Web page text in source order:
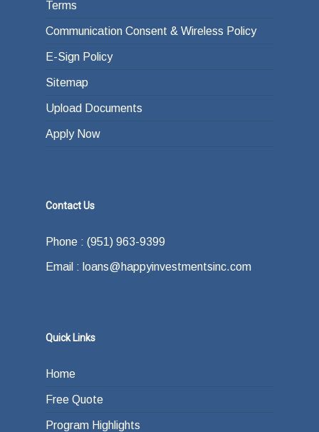
Terms
Communication Consent & Wireless Policy
E-Sign Policy
Sitemap
Upload Documents
Apply Now
Contact Us
Phone : (951) 963-9399
Email : loans@happyinvestmentsinc.com
Quick Links
Home
Free Quote
Program Highlights